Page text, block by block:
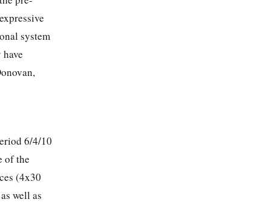
system
6/4/10
of the
(4x30
well as